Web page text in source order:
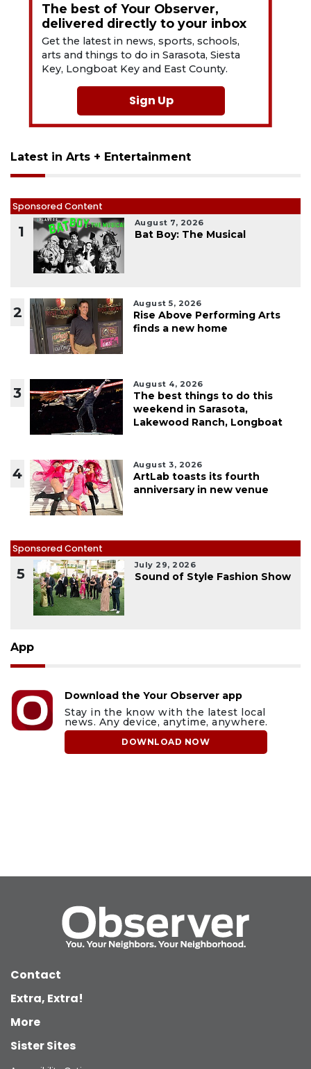
The best of Your Observer,
delivered directly to your inbox
Get the latest in news, sports, schools,
arts and things to do in Sarasota, Siesta
Key, Longboat Key and East County.
Sign Up
Latest in Arts + Entertainment
Sponsored Content
1
August 7, 2026
Bat Boy: The Musical
2
August 5, 2026
Rise Above Performing Arts
finds a new home
3
August 4, 2026
The best things to do this
weekend in Sarasota,
Lakewood Ranch, Longboat
4
August 3, 2026
ArtLab toasts its fourth
anniversary in new venue
Sponsored Content
5
July 29, 2026
Sound of Style Fashion Show
App
Download the Your Observer app
Stay in the know with the latest local
news. Any device, anytime, anywhere.
DOWNLOAD NOW
Contact
Extra, Extra!
More
Sister Sites